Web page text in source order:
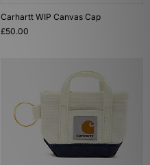
Carhartt WIP Canvas Cap
£50.00